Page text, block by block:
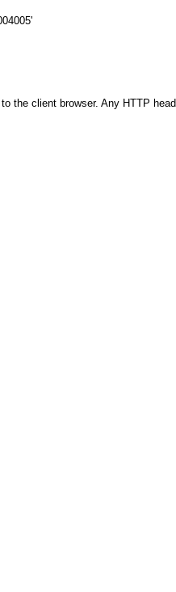
the client browser. Any HTTP